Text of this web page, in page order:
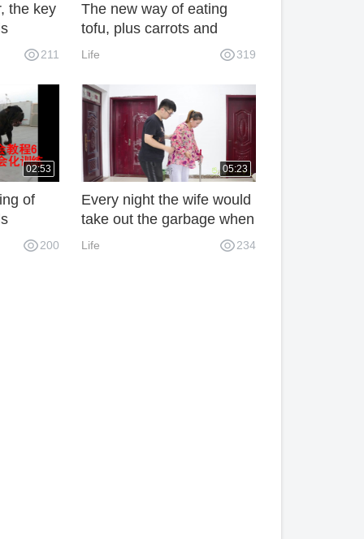
the key
ask,211
The new way of eating
tofu, plus carrots and
fungus, is more addictive
eaten up at the table.
Life 319
02:53
of
200
05:23
Every night the wife would
take out the garbage when
she heard the whistle. The
Life 234